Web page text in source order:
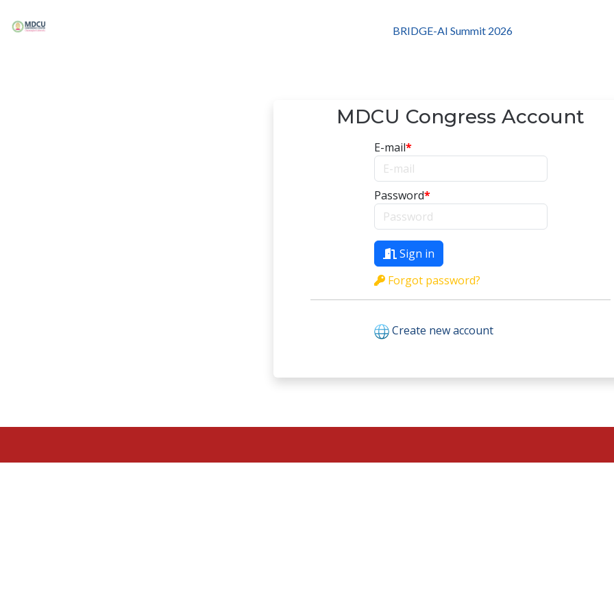
BRIDGE-AI Summit 2026
MDCU Congress Account
E-mail*
Password*
Sign in
Forgot password?
Create new account